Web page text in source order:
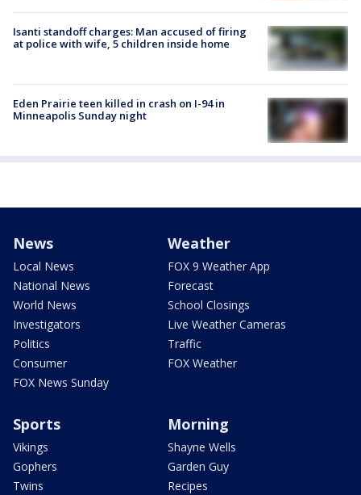
Isanti standoff charges: Man accused of firing
at police with wife, 5 children inside home
Eden Prairie teen killed in crash on I-94 in
Minneapolis Sunday night
News
Local News
National News
World News
Investigators
Politics
Consumer
FOX News Sunday
Weather
FOX 9 Weather App
Forecast
School Closings
Live Weather Cameras
Traffic
FOX Weather
Sports
Vikings
Gophers
Twins
Morning
Shayne Wells
Garden Guy
Recipes